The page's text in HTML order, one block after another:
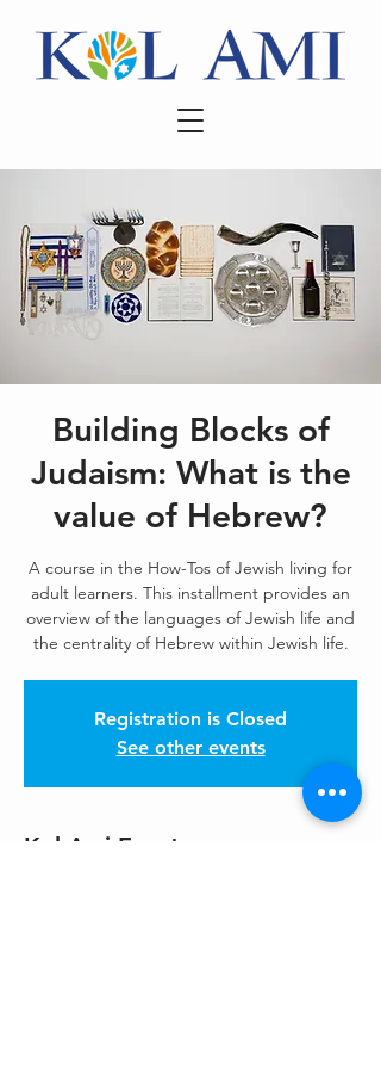
Building Blocks of
Judaism: What is the
value of Hebrew?
A course in the How-Tos of Jewish living for
adult learners. This installment provides an
overview of the languages of Jewish life and
the centrality of Hebrew within Jewish life.
Registration is Closed
See other events
Kol Ami Events